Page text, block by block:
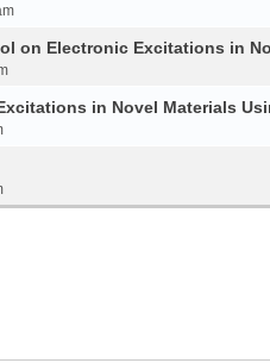
on Electronic Excitations in
in Novel Materials